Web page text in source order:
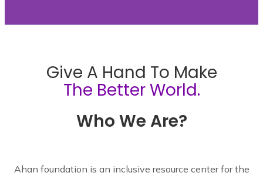
Give A Hand To Make
The Better World.
Who We Are?
Ahan foundation is an inclusive resource center for the